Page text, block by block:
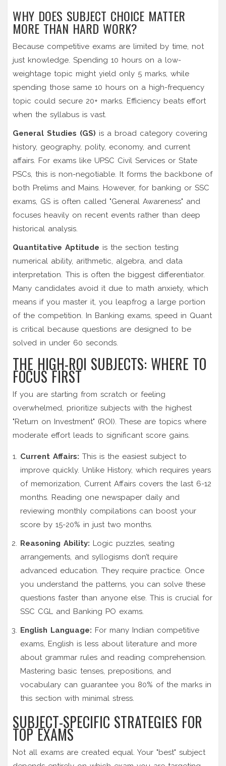
WHY DOES SUBJECT CHOICE MATTER
MORE THAN HARD WORK?
Because competitive exams are limited by time, not
just knowledge. Spending 10 hours on a low-
weightage topic might yield only 5 marks, while
spending those same 10 hours on a high-frequency
topic could secure 20+ marks. Efficiency beats effort
when the syllabus is vast.
General Studies (GS) is a broad category covering
history, geography, polity, economy, and current
affairs. For exams like UPSC Civil Services or State
PSCs, this is non-negotiable. It forms the backbone of
both Prelims and Mains. However, for banking or SSC
exams, GS is often called "General Awareness" and
focuses heavily on recent events rather than deep
historical analysis.
Quantitative Aptitude is the section testing
numerical ability, arithmetic, algebra, and data
interpretation. This is often the biggest differentiator.
Many candidates avoid it due to math anxiety, which
means if you master it, you leapfrog a large portion
of the competition. In Banking exams, speed in Quant
is critical because questions are designed to be
solved in under 60 seconds.
THE HIGH-ROI SUBJECTS: WHERE TO
FOCUS FIRST
If you are starting from scratch or feeling
overwhelmed, prioritize subjects with the highest
"Return on Investment" (ROI). These are topics where
moderate effort leads to significant score gains.
Current Affairs: This is the easiest subject to
improve quickly. Unlike History, which requires years
of memorization, Current Affairs covers the last 6-12
months. Reading one newspaper daily and
reviewing monthly compilations can boost your
score by 15-20% in just two months.
Reasoning Ability: Logic puzzles, seating
arrangements, and syllogisms don’t require
advanced education. They require practice. Once
you understand the patterns, you can solve these
questions faster than anyone else. This is crucial for
SSC CGL and Banking PO exams.
English Language: For many Indian competitive
exams, English is less about literature and more
about grammar rules and reading comprehension.
Mastering basic tenses, prepositions, and
vocabulary can guarantee you 80% of the marks in
this section with minimal stress.
SUBJECT-SPECIFIC STRATEGIES FOR
TOP EXAMS
Not all exams are created equal. Your "best" subject